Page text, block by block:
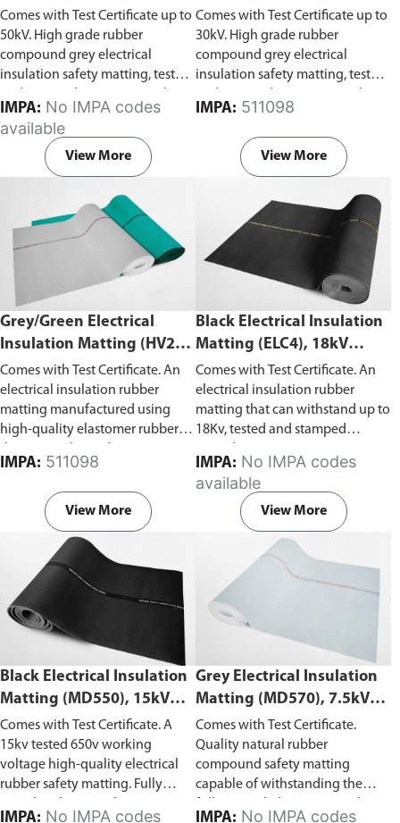
Withstand Voltage
Comes with Test Certificate up to
50kV. High grade rubber
compound grey electrical
insulation safety matting, tested
4. Capable of withstanding
voltage of 50kV, test voltage of
40kV and working voltage 36kV.
IMPA:
available
View More
Withstand Voltage
Comes with Test Certificate up to
30kV. High grade rubber
compound grey electrical
insulation safety matting, tested
2. Capable of withstanding
voltage of 30kV, test voltage of
20kV and working voltage 17kV.
IMPA: 511098
View More
Grey/Green Electrical
Insulation Matting (HV20),
20kV Withstand Voltage
Comes with Test Certificate. An
electrical insulation rubber
matting manufactured using
high-quality elastomer rubber
tested and stamped according to
ASTM D178-01 (2005).
IMPA: 511098
View More
Black Electrical Insulation
Matting (ELC4), 18kV
Withstand Voltage
Comes with Test Certificate. An
electrical insulation rubber
matting that can withstand up to
18Kv, tested and stamped
(2010).
IMPA:
available
View More
Black Electrical Insulation
Matting (MD550), 15kV
Withstand Voltage
Comes with Test Certificate. A
15kv tested 650v working
voltage high-quality electrical
rubber safety matting. Fully
IMPA:
Grey Electrical Insulation
Matting (MD570), 7.5kV
Withstand Voltage
Comes with Test Certificate.
Quality natural rubber
compound safety matting
capable of withstanding the
IMPA: